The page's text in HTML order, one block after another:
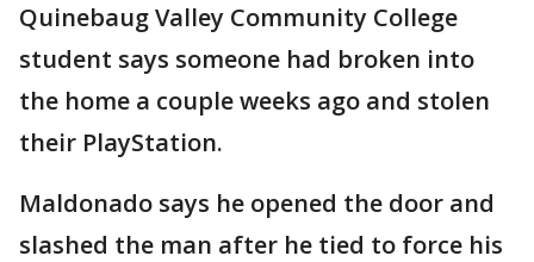
Quinebaug Valley Community College
student says someone had broken into
the home a couple weeks ago and stolen
their PlayStation.
Maldonado says he opened the door and
slashed the man after he tied to force his